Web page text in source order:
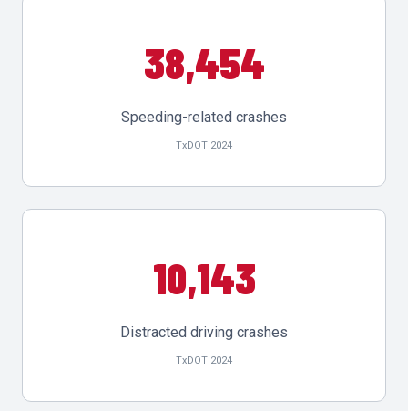
38,454
Speeding-related crashes
TxDOT 2024
10,143
Distracted driving crashes
TxDOT 2024